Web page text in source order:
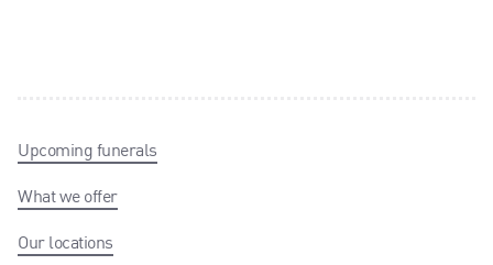
Upcoming funerals
What we offer
Our locations